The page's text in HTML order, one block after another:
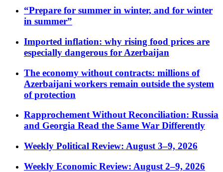
“Prepare for summer in winter, and for winter
in summer”
Imported inflation: why rising food prices are
especially dangerous for Azerbaijan
The economy without contracts: millions of
Azerbaijani workers remain outside the system
of protection
Rapprochement Without Reconciliation: Russia
and Georgia Read the Same War Differently
Weekly Political Review: August 3–9, 2026
Weekly Economic Review: August 2–9, 2026